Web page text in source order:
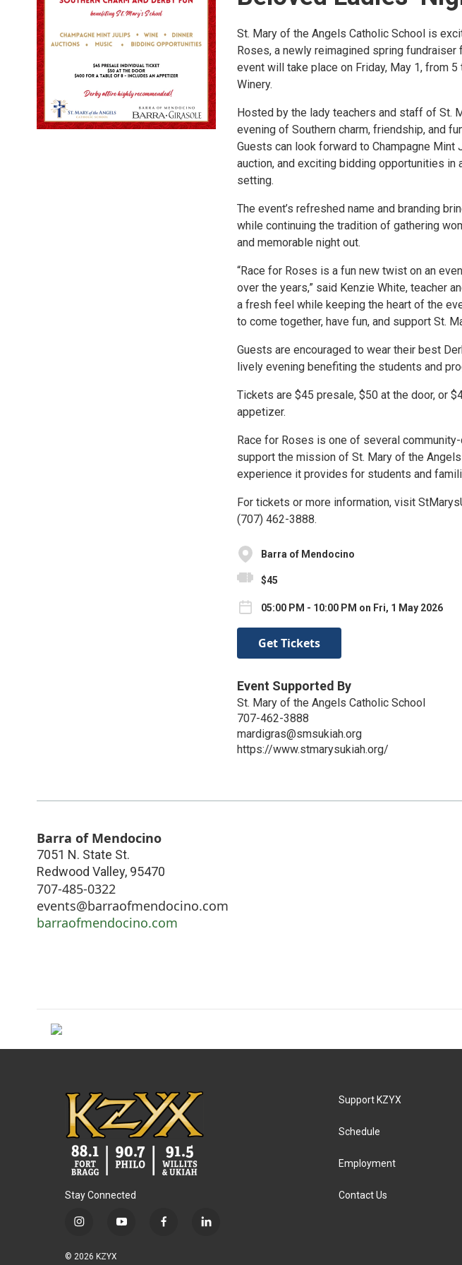
St. Mary of the Angels Catholic School is
Roses, a newly reimagined spring fundraiser
event will take place on Friday, May 1, from
Winery.
Hosted by the lady teachers and staff of St.
evening of Southern charm, friendship, and
Guests can look forward to Champagne Mint
auction, and exciting bidding opportunities
setting.
The event’s refreshed name and branding
while continuing the tradition of gathering
and memorable night out.
“Race for Roses is a fun new twist on an
over the years,” said Kenzie White, teacher
a fresh feel while keeping the heart of the
to come together, have fun, and support St.
Guests are encouraged to wear their best
lively evening benefiting the students and
Tickets are $45 presale, $50 at the door, or
appetizer.
Race for Roses is one of several
support the mission of St. Mary of the
experience it provides for students and
For tickets or more information, visit
(707) 462-3888.
Barra of Mendocino
$45
05:00 PM - 10:00 PM on Fri, 1 May 2026
Get Tickets
Event Supported By
St. Mary of the Angels Catholic School
707-462-3888
mardigras@smsukiah.org
https://www.stmarysukiah.org/
Barra of Mendocino
7051 N. State St.
Redwood Valley, 95470
707-485-0322
events@barraofmendocino.com
barraofmendocino.com
Stay Connected
i
s
y
f
l
© 2026 KZYX
Support KZYX
Schedule
Employment
Contact Us